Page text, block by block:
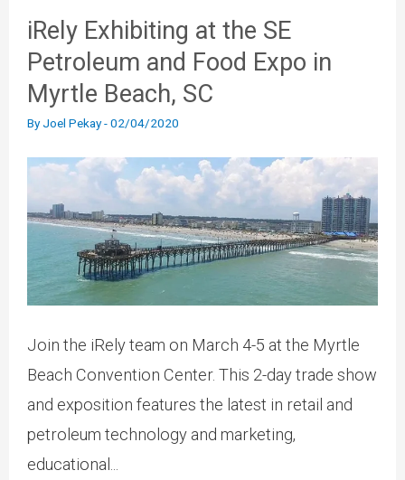
iRely Exhibiting at the SE
Petroleum and Food Expo in
Myrtle Beach, SC
ByJoel Pekay-02/04/2020
Join the iRely team on March 4-5 at the Myrtle
Beach Convention Center. This 2-day trade show
and exposition features the latest in retail and
petroleum technology and marketing,
educational...